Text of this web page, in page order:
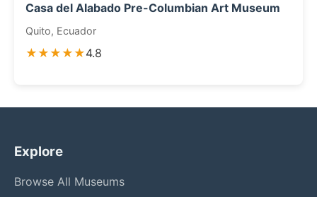
Casa del Alabado Pre-Columbian Art Museum
Quito, Ecuador
★★★★★4.8
Explore
Browse All Museums